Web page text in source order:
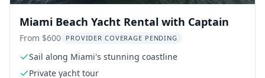
Miami Beach Yacht Rental with Captain
From $600 PROVIDER COVERAGE PENDING
Sail along Miami's stunning coastline
Private yacht tour